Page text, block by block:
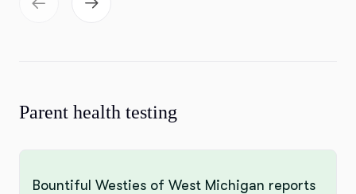
Parent health testing
Bountiful Westies of West Michigan reports